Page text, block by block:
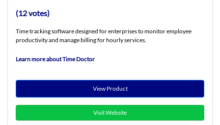
(12 votes)
Time tracking software designed for enterprises to monitor employee
productivity and manage billing for hourly services.
Learn more about Time Doctor
View Product
Visit Website